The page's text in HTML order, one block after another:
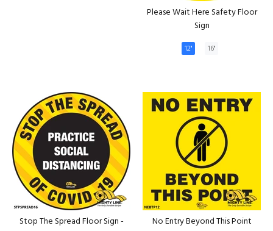
Please Wait Here Safety Floor
Sign
12" 16"
Stop The Spread Floor Sign -
No Entry Beyond This Point